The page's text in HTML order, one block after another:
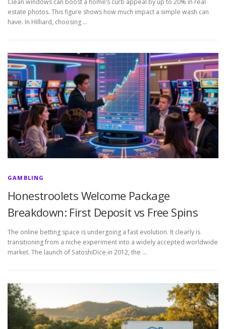
Clean windows can boost a home’s curb appeal by up to 20% in real
estate photos. This figure shows how much impact a simple wash can
have. In Hilliard, choosing …
GAMBLING
Honestroolets Welcome Package
Breakdown: First Deposit vs Free Spins
The online betting space is undergoing a fast evolution. It clearly is
transitioning from a niche experiment into a widely accepted worldwide
market. The launch of SatoshiDice in 2012, the …